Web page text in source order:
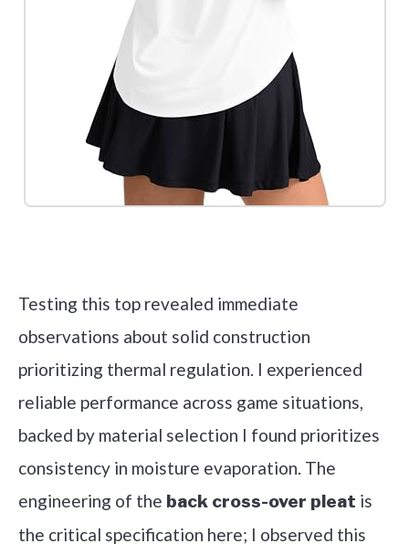
Testing this top revealed immediate
observations about solid construction
prioritizing thermal regulation. I experienced
reliable performance across game situations,
backed by material selection I found prioritizes
consistency in moisture evaporation. The
engineering of the back cross-over pleat is
the critical specification here; I observed this